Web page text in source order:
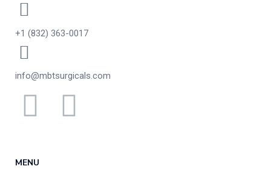
+1 (832) 363-0017
info@mbtsurgicals.com
MENU